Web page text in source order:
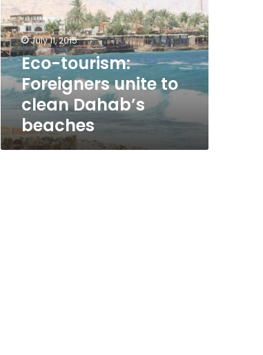
to
clean
Dahab’s
beaches
July 11, 2015
Eco-tourism:
Foreigners unite to
clean Dahab’s
beaches